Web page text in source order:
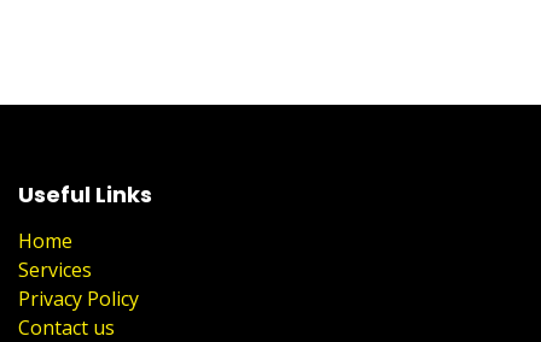
Useful Links
Home
Services
Privacy Policy
Contact us